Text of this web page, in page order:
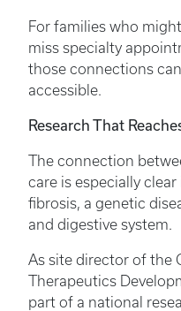
For families who
miss specialty
those connections
accessible.
Research That
The connection
care is especially
fibrosis, a genetic
and digestive system.
As site director of the
Therapeutics
part of a national